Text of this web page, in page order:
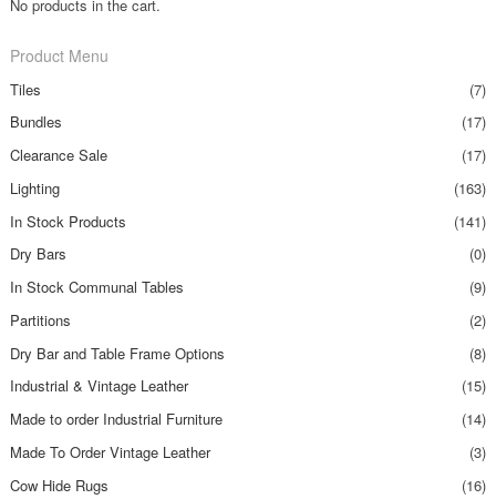
No products in the cart.
Product Menu
Tiles
(7)
Bundles
(17)
Clearance Sale
(17)
Lighting
(163)
In Stock Products
(141)
Dry Bars
(0)
In Stock Communal Tables
(9)
Partitions
(2)
Dry Bar and Table Frame Options
(8)
Industrial & Vintage Leather
(15)
Made to order Industrial Furniture
(14)
Made To Order Vintage Leather
(3)
Cow Hide Rugs
(16)